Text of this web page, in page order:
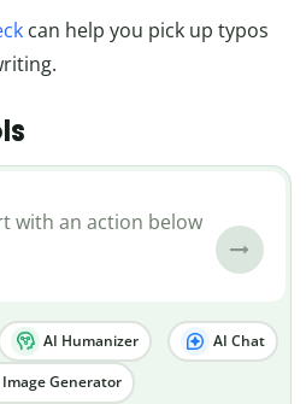
can help you pick up typos
AI Humanizer AI Chat
Image Generator